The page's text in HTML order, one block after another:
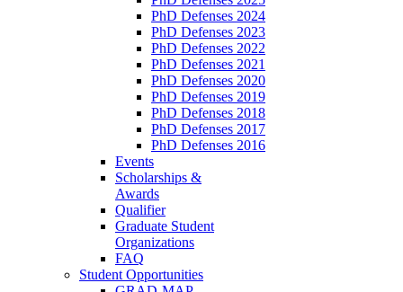
PhD Defenses 2024
PhD Defenses 2023
PhD Defenses 2022
PhD Defenses 2021
PhD Defenses 2020
PhD Defenses 2019
PhD Defenses 2018
PhD Defenses 2017
PhD Defenses 2016
Events
Scholarships &
Awards
Qualifier
Graduate Student
Organizations
FAQ
Student Opportunities